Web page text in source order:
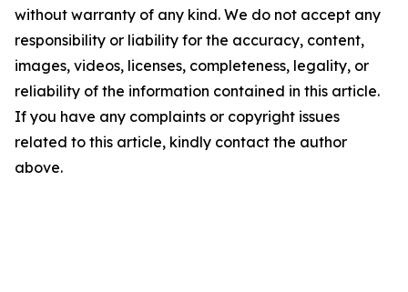
without warranty of any kind. We do not accept any
responsibility or liability for the accuracy, content,
images, videos, licenses, completeness, legality, or
reliability of the information contained in this article.
If you have any complaints or copyright issues
related to this article, kindly contact the author
above.